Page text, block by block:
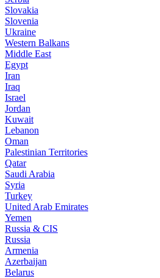
Slovakia
Slovenia
Ukraine
Western Balkans
Middle East
Egypt
Iran
Iraq
Israel
Jordan
Kuwait
Lebanon
Oman
Palestinian Territories
Qatar
Saudi Arabia
Syria
Turkey
United Arab Emirates
Yemen
Russia & CIS
Russia
Armenia
Azerbaijan
Belarus